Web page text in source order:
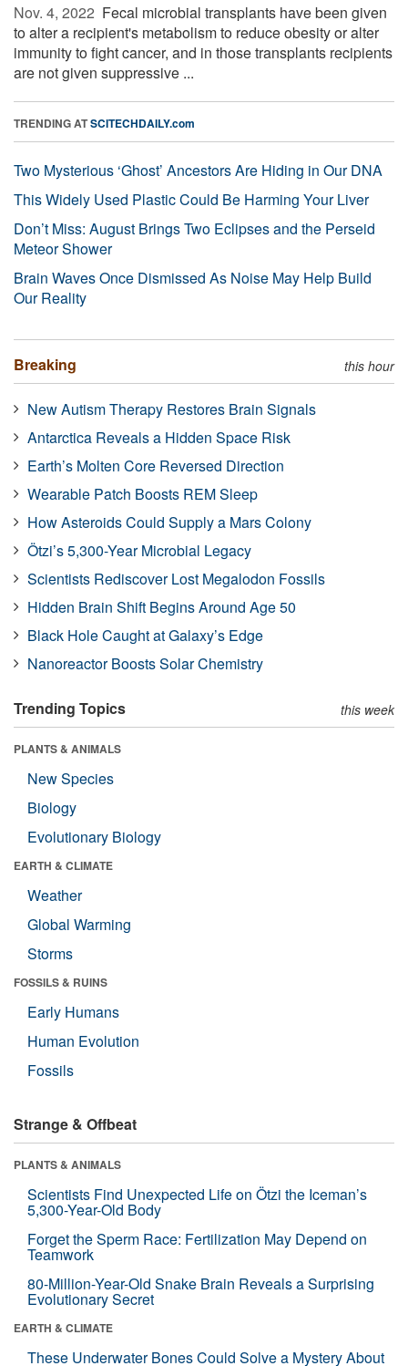
Nov. 4, 2022  Fecal microbial transplants have been given
to alter a recipient's metabolism to reduce obesity or alter
immunity to fight cancer, and in those transplants recipients
are not given suppressive ...
TRENDING ATSCITECHDAILY.com
Two Mysterious ‘Ghost’ Ancestors Are Hiding in Our DNA
This Widely Used Plastic Could Be Harming Your Liver
Don’t Miss: August Brings Two Eclipses and the Perseid
Meteor Shower
Brain Waves Once Dismissed As Noise May Help Build
Our Reality
Breaking this hour
New Autism Therapy Restores Brain Signals
Antarctica Reveals a Hidden Space Risk
Earth’s Molten Core Reversed Direction
Wearable Patch Boosts REM Sleep
How Asteroids Could Supply a Mars Colony
Ötzi’s 5,300-Year Microbial Legacy
Scientists Rediscover Lost Megalodon Fossils
Hidden Brain Shift Begins Around Age 50
Black Hole Caught at Galaxy’s Edge
Nanoreactor Boosts Solar Chemistry
Trending Topics this week
PLANTS & ANIMALS
New Species
Biology
Evolutionary Biology
EARTH & CLIMATE
Weather
Global Warming
Storms
FOSSILS & RUINS
Early Humans
Human Evolution
Fossils
Strange & Offbeat
PLANTS & ANIMALS
Scientists Find Unexpected Life on Ötzi the Iceman’s
5,300-Year-Old Body
Forget the Sperm Race: Fertilization May Depend on
Teamwork
80-Million-Year-Old Snake Brain Reveals a Surprising
Evolutionary Secret
EARTH & CLIMATE
These Underwater Bones Could Solve a Mystery About